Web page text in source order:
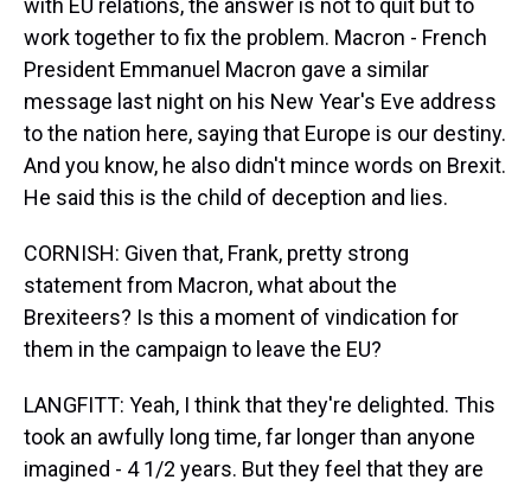
with EU relations, the answer is not to quit but to
work together to fix the problem. Macron - French
President Emmanuel Macron gave a similar
message last night on his New Year's Eve address
to the nation here, saying that Europe is our destiny.
And you know, he also didn't mince words on Brexit.
He said this is the child of deception and lies.
CORNISH: Given that, Frank, pretty strong
statement from Macron, what about the
Brexiteers? Is this a moment of vindication for
them in the campaign to leave the EU?
LANGFITT: Yeah, I think that they're delighted. This
took an awfully long time, far longer than anyone
imagined - 4 1/2 years. But they feel that they are